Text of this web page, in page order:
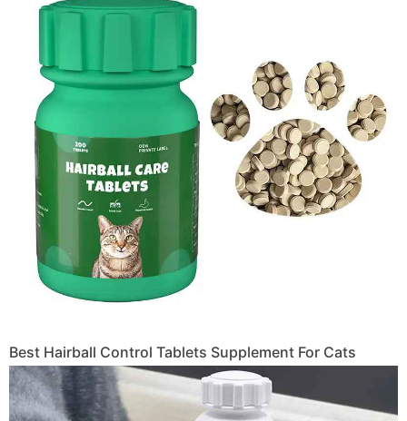
Best Hairball Control Tablets Supplement For Cats